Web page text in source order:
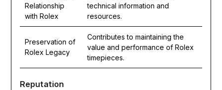
Relationship
with Rolex
technical information and
resources.
Preservation of
Rolex Legacy
Contributes to maintaining the
value and performance of Rolex
timepieces.
Reputation